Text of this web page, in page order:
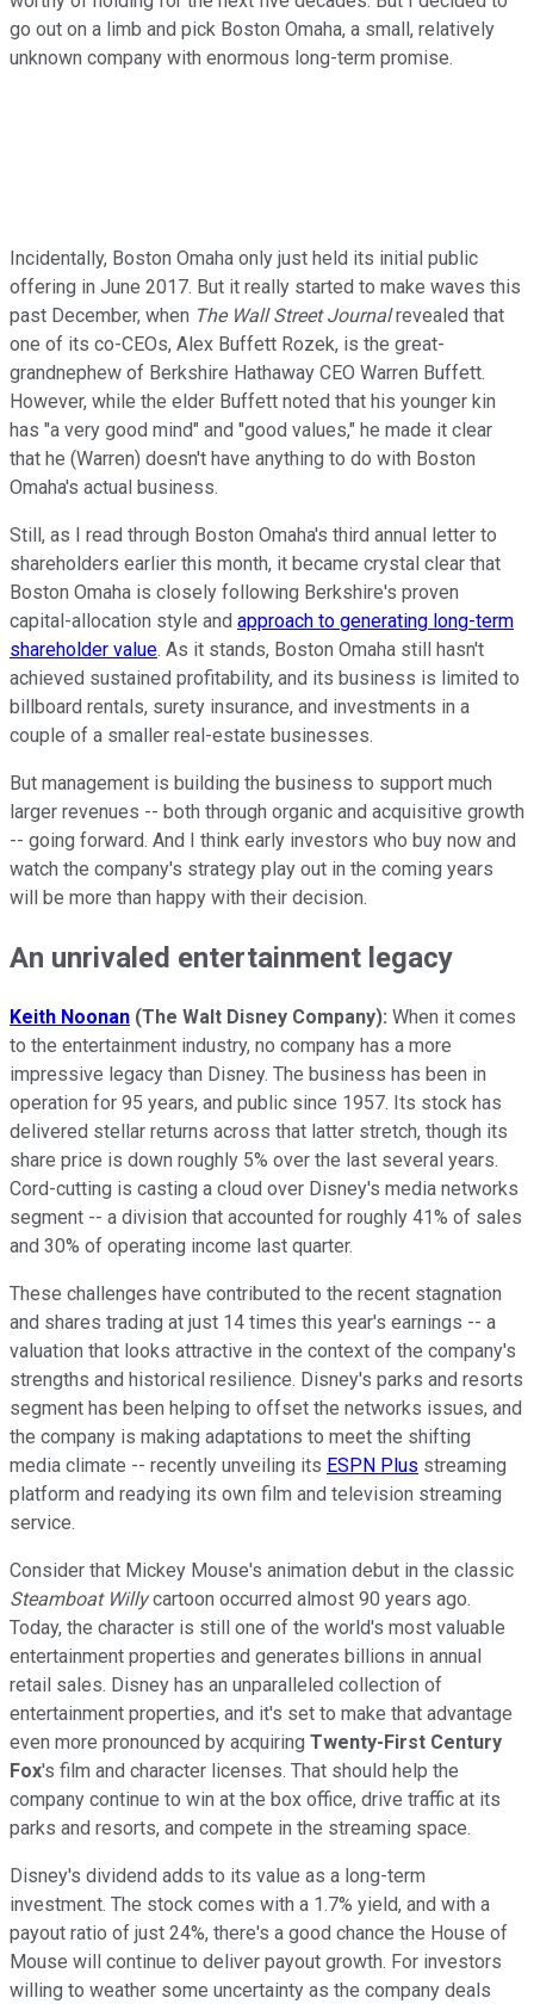
go out on a limb and pick Boston Omaha, a small, relatively
unknown company with enormous long-term promise.
Incidentally, Boston Omaha only just held its initial public
offering in June 2017. But it really started to make waves this
past December, when The Wall Street Journalrevealed that
one of its co-CEOs, Alex Buffett Rozek, is the great-
grandnephew of Berkshire Hathaway CEO Warren Buffett.
However, while the elder Buffett noted that his younger kin
has "a very good mind" and "good values," he made it clear
that he (Warren) doesn't have anything to do with Boston
Omaha's actual business.
Still, as I read through Boston Omaha's third annual letter to
shareholders earlier this month, it became crystal clear that
Boston Omaha is closely following Berkshire's proven
capital-allocation style and approach to generating long-term
shareholder value. As it stands, Boston Omaha still hasn't
achieved sustained profitability, and its business is limited to
billboard rentals, surety insurance, and investments in a
couple of a smaller real-estate businesses.
But management is building the business to support much
larger revenues -- both through organic and acquisitive growth
-- going forward. And I think early investors who buy now and
watch the company's strategy play out in the coming years
will be more than happy with their decision.
An unrivaled entertainment legacy
Keith Noonan (The Walt Disney Company): When it comes
to the entertainment industry, no company has a more
impressive legacy than Disney. The business has been in
operation for 95 years, and public since 1957. Its stock has
delivered stellar returns across that latter stretch, though its
share price is down roughly 5% over the last several years.
Cord-cutting is casting a cloud over Disney's media networks
segment -- a division that accounted for roughly 41% of sales
and 30% of operating income last quarter.
These challenges have contributed to the recent stagnation
and shares trading at just 14 times this year's earnings -- a
valuation that looks attractive in the context of the company's
strengths and historical resilience. Disney's parks and resorts
segment has been helping to offset the networks issues, and
the company is making adaptations to meet the shifting
media climate -- recently unveiling its ESPN Plus streaming
platform and readying its own film and television streaming
service.
Consider that Mickey Mouse's animation debut in the classic
Steamboat Willycartoon occurred almost 90 years ago.
Today, the character is still one of the world's most valuable
entertainment properties and generates billions in annual
retail sales. Disney has an unparalleled collection of
entertainment properties, and it's set to make that advantage
even more pronounced by acquiring Twenty-First Century
Fox's film and character licenses. That should help the
company continue to win at the box office, drive traffic at its
parks and resorts, and compete in the streaming space.
Disney's dividend adds to its value as a long-term
investment. The stock comes with a 1.7% yield, and with a
payout ratio of just 24%, there's a good chance the House of
Mouse will continue to deliver payout growth. For investors
willing to weather some uncertainty as the company deals